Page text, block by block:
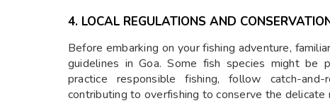
4. LOCAL REGULATIONS AND
Before embarking on your fishing adventure,
guidelines in Goa. Some fish species might
practice responsible fishing, follow catch-
contributing to overfishing to conserve the delicate